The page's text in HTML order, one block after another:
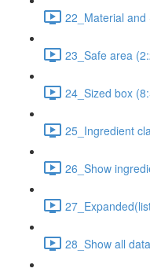
22_Material and
23_Safe area
24_Sized box
25_Ingredient
26_Show
28_Show all